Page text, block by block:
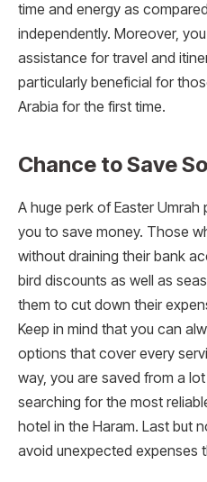
time and energy as
independently. Moreover,
assistance for travel and
particularly beneficial for
Arabia for the first time.
Chance to Save
A huge perk of Easter
you to save money. Those
without draining their bank
bird discounts as well as
them to cut down their
Keep in mind that you can
options that cover every
way, you are saved from a
searching for the most
hotel in the Haram. Last but
avoid unexpected expenses